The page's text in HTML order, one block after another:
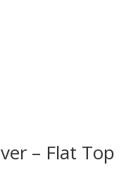
– Flat Top